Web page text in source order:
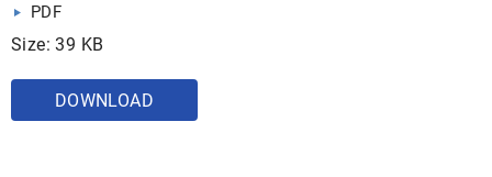
PDF
Size: 39 KB
DOWNLOAD